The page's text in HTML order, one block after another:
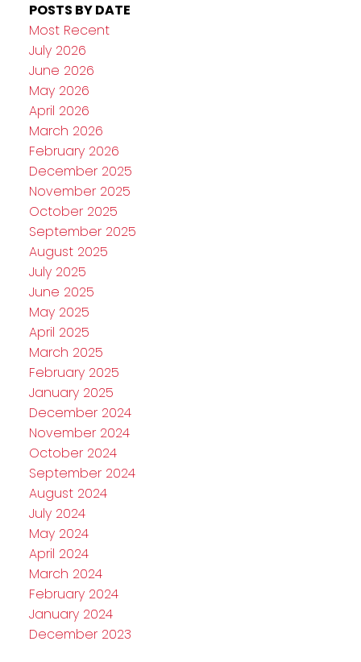
POSTS BY DATE
Most Recent
July 2026
June 2026
May 2026
April 2026
March 2026
February 2026
December 2025
November 2025
October 2025
September 2025
August 2025
July 2025
June 2025
May 2025
April 2025
March 2025
February 2025
January 2025
December 2024
November 2024
October 2024
September 2024
August 2024
July 2024
May 2024
April 2024
March 2024
February 2024
January 2024
December 2023